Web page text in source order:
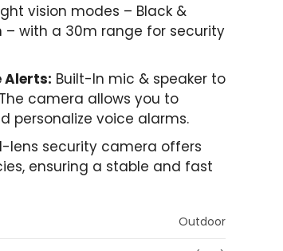
vision modes – Black &
– with a 30m range for security
Alerts: Built-In mic & speaker to
camera allows you to
personalize voice alarms.
lens security camera offers
ensuring a stable and fast
Outdoor